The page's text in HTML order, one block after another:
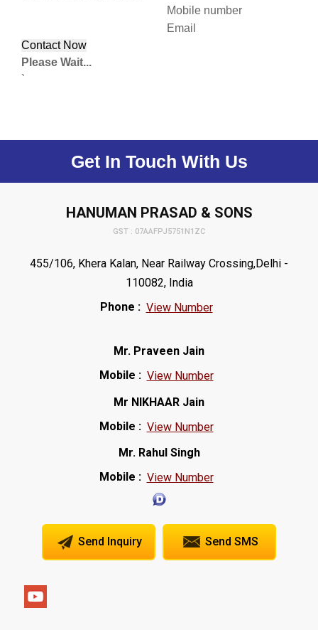
Mobile number
Email
Please Wait...
`
Get In Touch With Us
HANUMAN PRASAD & SONS
GST : 07AAFPJ5751N1ZC
455/106, Khera Kalan, Near Railway Crossing,Delhi -
110082, India
Phone : View Number
Mr. Praveen Jain
Mobile : View Number
Mr NIKHAAR Jain
Mobile : View Number
Mr. Rahul Singh
Mobile : View Number
Send Inquiry Send SMS